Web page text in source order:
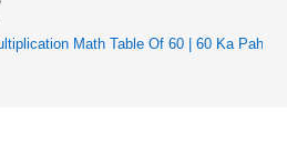
Math Table Of 60 | 60 Ka Pahada